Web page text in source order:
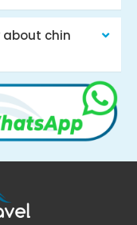
about chin